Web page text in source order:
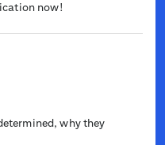
now!
why they